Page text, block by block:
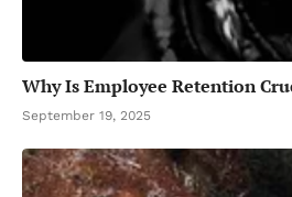
Why Is Employee Retention
September 19, 2025